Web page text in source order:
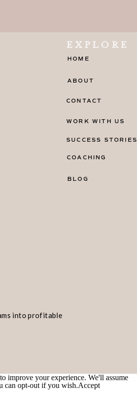
into profitable
BLOG
COACHING
CONTACT
SUCCESS STORIES
WORK WITH US
ABOUT
HOME
EXPLORE
improve your experience. We'll assume
can opt-out if you wish.Accept